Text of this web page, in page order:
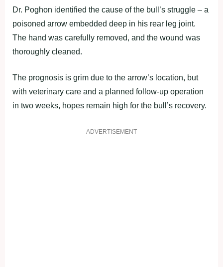
Dr. Poghon identified the cause of the bull’s struggle – a
poisoned arrow embedded deep in his rear leg joint.
The hand was carefully removed, and the wound was
thoroughly cleaned.
The prognosis is grim due to the arrow’s location, but
with veterinary care and a planned follow-up operation
in two weeks, hopes remain high for the bull’s recovery.
ADVERTISEMENT